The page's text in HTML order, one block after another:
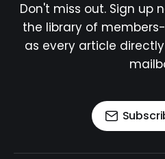
Don't miss out. Sign up
the library of
as every article